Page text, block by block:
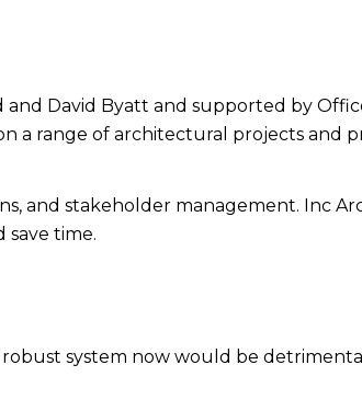
and David Byatt and supported by
a range of architectural projects and
and stakeholder management. Inc
save time.
system now would be